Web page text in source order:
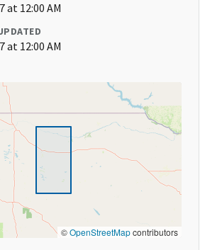
at 12:00 AM
at 12:00 AM
©OpenStreetMapcontributors